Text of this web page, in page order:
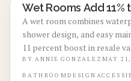
BATHROOM
Wet Rooms Add 11%
A wet room combines
shower design, and easy
11 percent boost in resale
eight thousand to eighteen
covers practical layouts,
BYANNIE GONZALEZ MAY
BATHROOMDESIGN